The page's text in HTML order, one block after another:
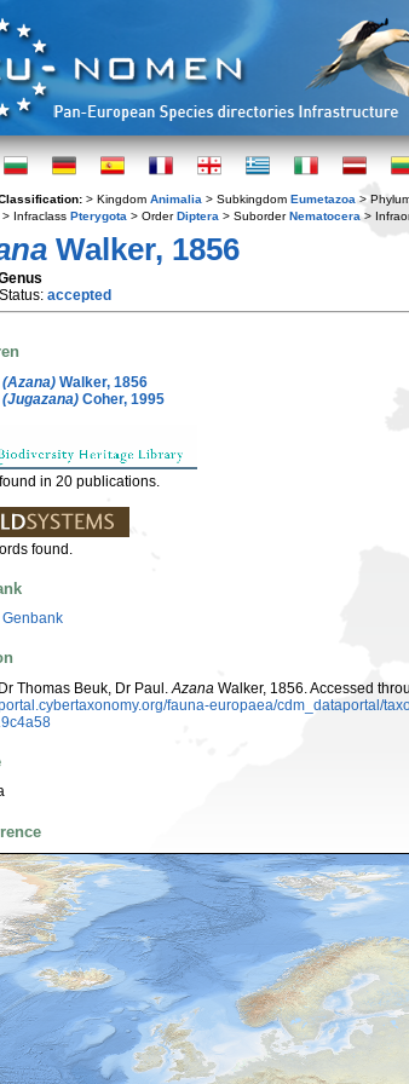
> Kingdom Animalia > Subkingdom Eumetazoa >
> Infraclass Pterygota > OrderDiptera > SuborderNematocera >
Walker, 1856
accepted
Walker, 1856
Coher, 1995
in 20 publications.
found.
Genbank
Thomas Beuk, Dr Paul. Azana Walker, 1856. Accessed
fauna-europaea/cdm_dataportal/